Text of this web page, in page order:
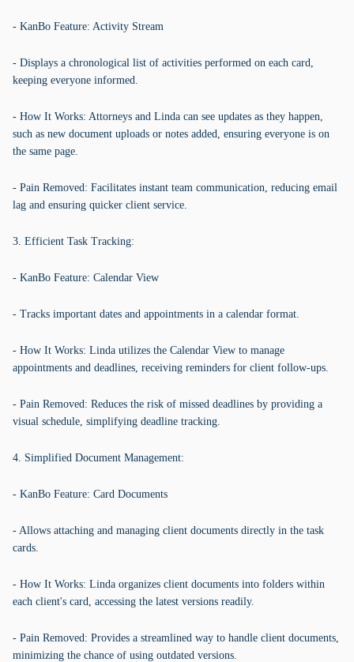
- KanBo Feature: Activity Stream
- Displays a chronological list of activities performed on each card,
keeping everyone informed.
- How It Works: Attorneys and Linda can see updates as they happen,
such as new document uploads or notes added, ensuring everyone is on
the same page.
- Pain Removed: Facilitates instant team communication, reducing email
lag and ensuring quicker client service.
3. Efficient Task Tracking:
- KanBo Feature: Calendar View
- Tracks important dates and appointments in a calendar format.
- How It Works: Linda utilizes the Calendar View to manage
appointments and deadlines, receiving reminders for client follow-ups.
- Pain Removed: Reduces the risk of missed deadlines by providing a
visual schedule, simplifying deadline tracking.
4. Simplified Document Management:
- KanBo Feature: Card Documents
- Allows attaching and managing client documents directly in the task
cards.
- How It Works: Linda organizes client documents into folders within
each client's card, accessing the latest versions readily.
- Pain Removed: Provides a streamlined way to handle client documents,
minimizing the chance of using outdated versions.